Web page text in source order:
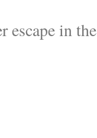
escape in the